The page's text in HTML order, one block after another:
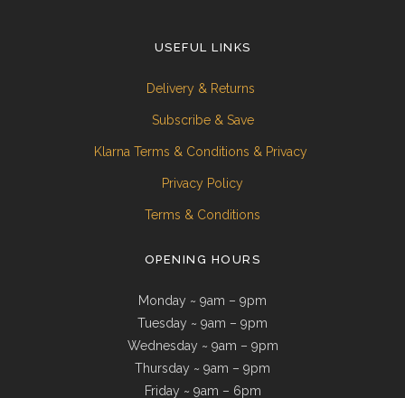
USEFUL LINKS
Delivery & Returns
Subscribe & Save
Klarna Terms & Conditions & Privacy
Privacy Policy
Terms & Conditions
OPENING HOURS
Monday ~ 9am – 9pm
Tuesday ~ 9am – 9pm
Wednesday ~ 9am – 9pm
Thursday ~ 9am – 9pm
Friday ~ 9am – 6pm